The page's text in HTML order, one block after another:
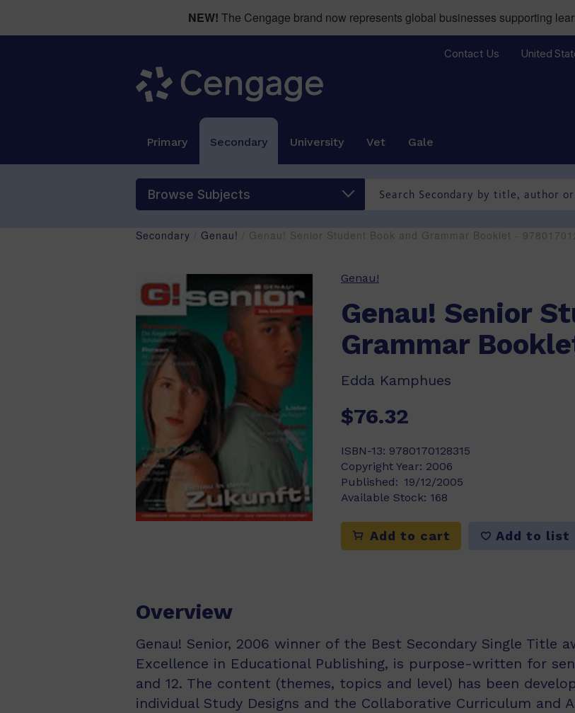
NEW! The Cengage brand now represents global businesses supporting
Contact Us United
Primary Secondary University Vet Gale
Browse Subjects
Secondary Genau! / Genau! Senior Student Book and Grammar Booklet -
Genau!
Genau! Senior
Grammar
Edda Kamphues
$76.32
ISBN-13: 9780170128315
Copyright Year: 2006
Published: 19/12/2005
Available Stock: 168
Add to cart Add to list
Overview
Genau! Senior, 2006 winner of the Best Secondary Single Title
Excellence in Educational Publishing, is purpose-written for
and 12. The content (themes, topics and level) has been
individual Study Designs and the Collaborative Curriculum and